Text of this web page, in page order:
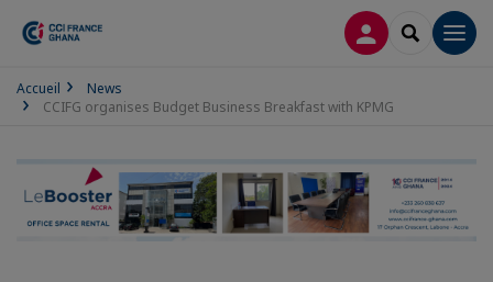
LOG INSEARCH
Accueil
News
CCIFG organises Budget Business Breakfast with KPMG